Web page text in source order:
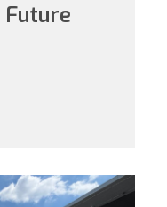
Future